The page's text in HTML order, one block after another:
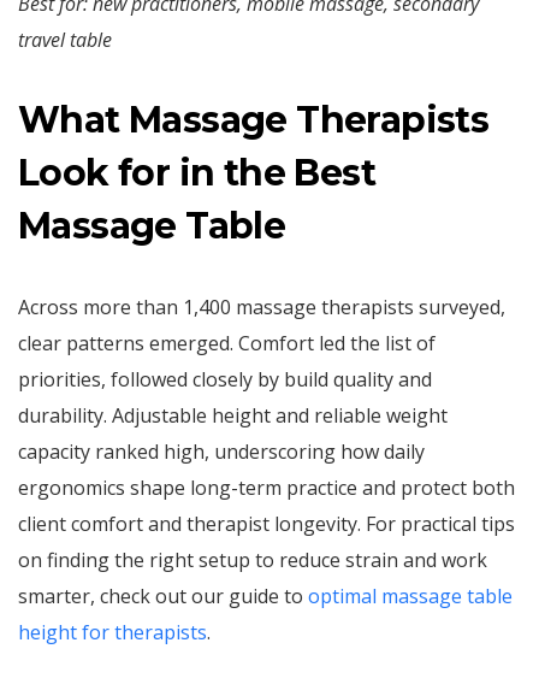
travel table
What Massage Therapists
Look for in the Best
Massage Table
Across more than 1,400 massage therapists surveyed,
clear patterns emerged. Comfort led the list of
priorities, followed closely by build quality and
durability. Adjustable height and reliable weight
capacity ranked high, underscoring how daily
ergonomics shape long-term practice and protect both
client comfort and therapist longevity. For practical tips
on finding the right setup to reduce strain and work
smarter, check out our guide to optimal massage table
height for therapists.